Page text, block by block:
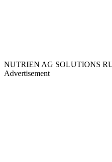
NUTRIEN AG SOLUTIONS
Advertisement